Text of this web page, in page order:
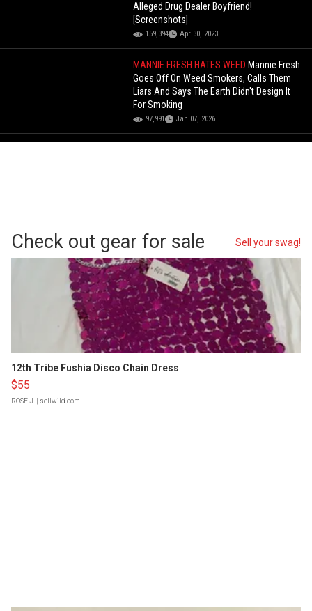
Alleged Drug Dealer Boyfriend!
[Screenshots]
159,394 Apr 30, 2023
MANNIE FRESH HATES WEED Mannie Fresh
Goes Off On Weed Smokers, Calls Them
Liars And Says The Earth Didn't Design It
For Smoking
97,991 Jan 07, 2026
Check out gear for sale Sell your swag!
12th Tribe Fushia Disco Chain Dress
$55
ROSE J. | sellwild.com